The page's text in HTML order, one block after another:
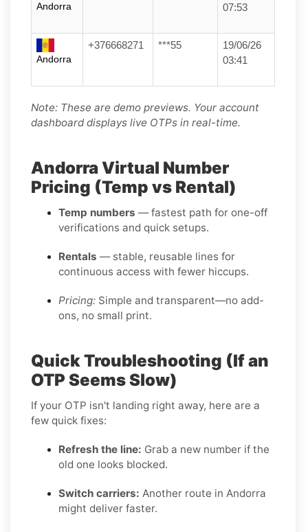
Andorra
07:53
Andorra
+376668271 ***55
19/06/26
03:41
Note: These are demo previews. Your account
dashboard displays live OTPs in real-time.
Andorra Virtual Number
Pricing (Temp vs Rental)
Temp numbers — fastest path for one-off
verifications and quick setups.
Rentals — stable, reusable lines for
continuous access with fewer hiccups.
Pricing: Simple and transparent—no add-
ons, no small print.
Quick Troubleshooting (If an
OTP Seems Slow)
If your OTP isn't landing right away, here are a
few quick fixes:
Refresh the line: Grab a new number if the
old one looks blocked.
Switch carriers: Another route in Andorra
might deliver faster.